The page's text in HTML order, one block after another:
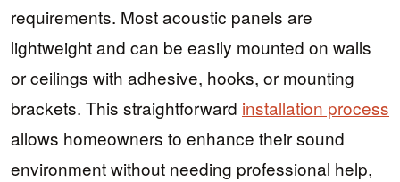
requirements. Most acoustic panels are
lightweight and can be easily mounted on walls
or ceilings with adhesive, hooks, or mounting
brackets. This straightforward installation process
allows homeowners to enhance their sound
environment without needing professional help,